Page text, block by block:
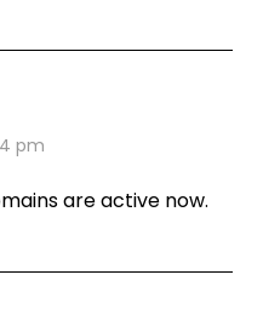
pm
are active now.